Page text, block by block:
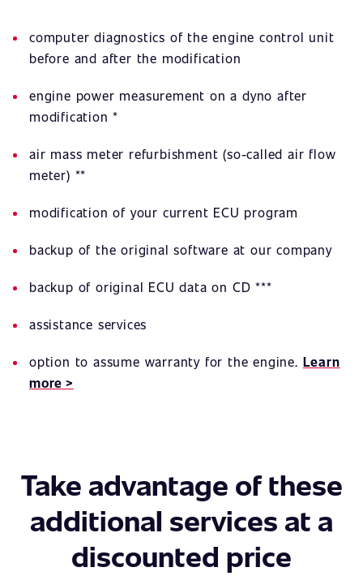
computer diagnostics of the engine control unit
before and after the modification
engine power measurement on a dyno after
modification *
air mass meter refurbishment (so-called air flow
meter) **
modification of your current ECU program
backup of the original software at our company
backup of original ECU data on CD ***
assistance services
option to assume warranty for the engine. Learn
more >
Take advantage of these
additional services at a
discounted price